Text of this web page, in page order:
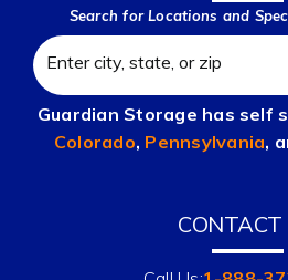
Search for Locations and
Guardian Storage has self
Colorado, Pennsylvania,
CONTACT